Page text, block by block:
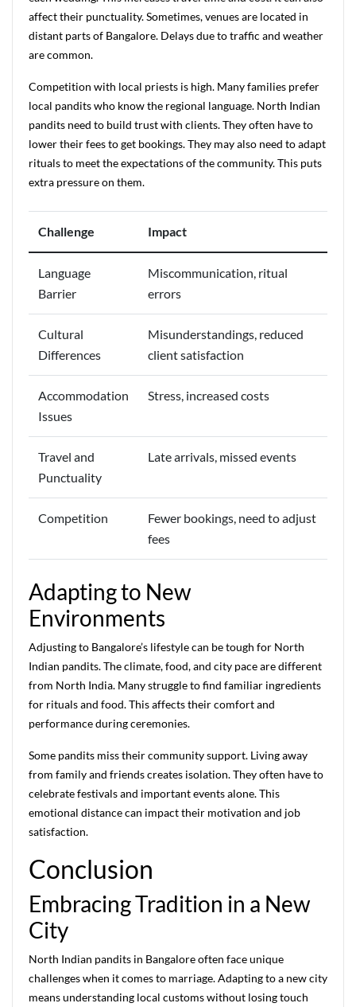
affect their punctuality. Sometimes, venues are located in
distant parts of Bangalore. Delays due to traffic and weather
are common.
Competition with local priests is high. Many families prefer
local pandits who know the regional language. North Indian
pandits need to build trust with clients. They often have to
lower their fees to get bookings. They may also need to adapt
rituals to meet the expectations of the community. This puts
extra pressure on them.
Challenge Impact
Language
Barrier
Miscommunication, ritual
errors
Cultural
Differences
Misunderstandings, reduced
client satisfaction
Accommodation
Issues
Stress, increased costs
Travel and
Punctuality
Late arrivals, missed events
Competition
Fewer bookings, need to adjust
fees
Adapting to New
Environments
Adjusting to Bangalore’s lifestyle can be tough for North
Indian pandits. The climate, food, and city pace are different
from North India. Many struggle to find familiar ingredients
for rituals and food. This affects their comfort and
performance during ceremonies.
Some pandits miss their community support. Living away
from family and friends creates isolation. They often have to
celebrate festivals and important events alone. This
emotional distance can impact their motivation and job
satisfaction.
Conclusion
Embracing Tradition in a New
City
North Indian pandits in Bangalore often face unique
challenges when it comes to marriage. Adapting to a new city
means understanding local customs without losing touch